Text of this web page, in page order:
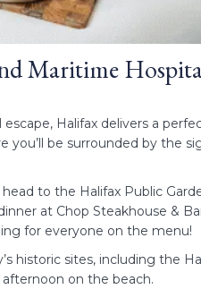
Maritime
escape, Halifax delivers a
be surrounded by the
to the Halifax Public
at Chop Steakhouse &
for everyone on the menu!
historic sites, including the
on the beach.